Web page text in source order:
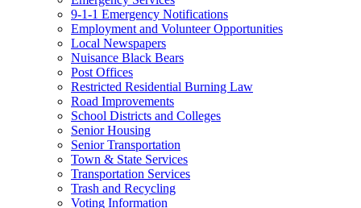
9-1-1 Emergency Notifications
Employment and Volunteer Opportunities
Local Newspapers
Nuisance Black Bears
Post Offices
Restricted Residential Burning Law
Road Improvements
School Districts and Colleges
Senior Housing
Senior Transportation
Town & State Services
Transportation Services
Trash and Recycling
Voting Information